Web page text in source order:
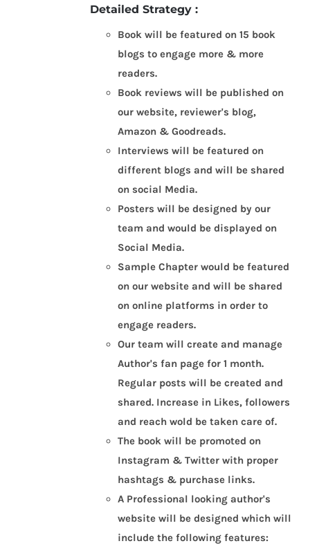
Detailed Strategy :
Book will be featured on 15 book
blogs to engage more & more
readers.
Book reviews will be published on
our website, reviewer's blog,
Amazon & Goodreads.
Interviews will be featured on
different blogs and will be shared
on social Media.
Posters will be designed by our
team and would be displayed on
Social Media.
Sample Chapter would be featured
on our website and will be shared
on online platforms in order to
engage readers.
Our team will create and manage
Author's fan page for 1 month.
Regular posts will be created and
shared. Increase in Likes, followers
and reach wold be taken care of.
The book will be promoted on
Instagram & Twitter with proper
hashtags & purchase links.
A Professional looking author's
website will be designed which will
include the following features: